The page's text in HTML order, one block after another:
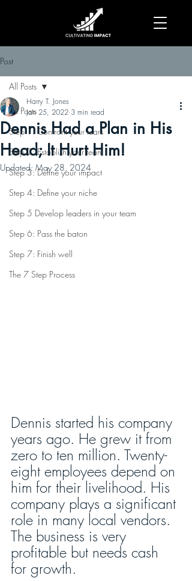
Post
All Posts
Step 1: Confront your fears
Step 2: Establish your team
Step 3: Define your impact
Step 4: Define your niche
Step 5 Develop leaders in your team
Step 6: Pass the baton
Step 7: Finish well
The 7 Step Process
All Posts
Dennis Had a Plan in His
Head; It Hurt Him!
Harry T. Jones
Jan 25, 2022 3 min read
Updated: May 28, 2024
Dennis started his company
years ago. He grew it from
zero to ten million. Twenty-
eight employees depend on
him for their livelihood. His
company plays a significant
role in many local vendors.
The business is very
profitable but needs cash
for growth.